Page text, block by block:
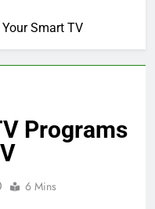
Smart TV
Programs
6 Mins